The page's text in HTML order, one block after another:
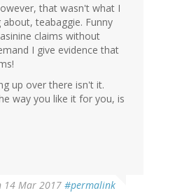
that wasn't what I
teabaggie. Funny
claims without
I give evidence that
up over there isn't it.
way you like it for you, is
14 Mar 2017 #permalink